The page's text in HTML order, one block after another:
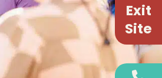
Exit
Site